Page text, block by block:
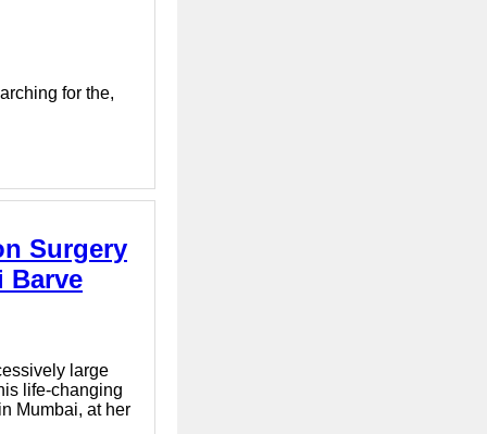
for the,
Surgery
Barve
large
life-changing
Mumbai, at her